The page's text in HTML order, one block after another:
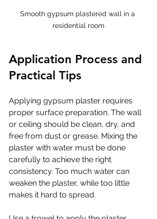
Smooth gypsum plastered wall in a
residential room
Application Process and
Practical Tips
Applying gypsum plaster requires
proper surface preparation. The wall
or ceiling should be clean, dry, and
free from dust or grease. Mixing the
plaster with water must be done
carefully to achieve the right
consistency. Too much water can
weaken the plaster, while too little
makes it hard to spread.